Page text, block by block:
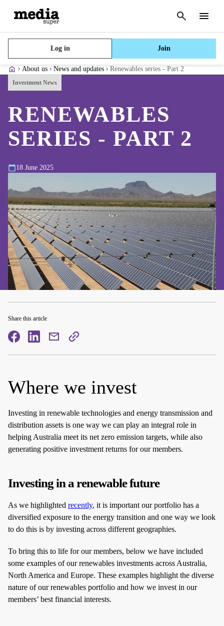
search Menu
Log in Join
Cancel
About us News and updates Renewables series - Part 2
Investment News
RENEWABLES
SERIES - PART 2
18 June 2025
Share this article
facebookfacebook
mail
copy
page
Where we invest
Investing in renewable technologies and energy transmission and
distribution assets is one way we can play an integral role in
helping Australia meet its net zero emission targets, while also
generating positive investment returns for our members.
Investing in a renewable future
As we highlighted recently, it is important our portfolio has a
diversified exposure to the energy transition and one way we look
to do this is by investing across different geographies.
To bring this to life for our members, below we have included
some examples of our renewables investments across Australia,
North America and Europe. These examples highlight the diverse
nature of our renewables portfolio and how we invest in our
members’ best financial interests.